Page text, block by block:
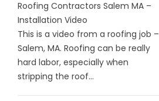
Roofing Contractors Salem MA –
Installation Video
This is a video from a roofing job –
Salem, MA. Roofing can be really
hard labor, especially when
stripping the roof...